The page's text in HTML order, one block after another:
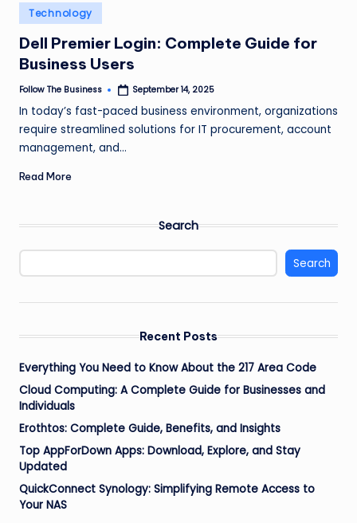
e
s
s
Posted
in
Technology
Dell Premier Login: Complete Guide for
Business Users
Posted
Follow The Business September 14, 2025
In today’s fast-paced business environment, organizations
require streamlined solutions for IT procurement, account
management, and…
Read More
Search
Search
Recent Posts
Everything You Need to Know About the 217 Area Code
Cloud Computing: A Complete Guide for Businesses and
Individuals
Erothtos: Complete Guide, Benefits, and Insights
Top AppForDown Apps: Download, Explore, and Stay
Updated
QuickConnect Synology: Simplifying Remote Access to
Your NAS